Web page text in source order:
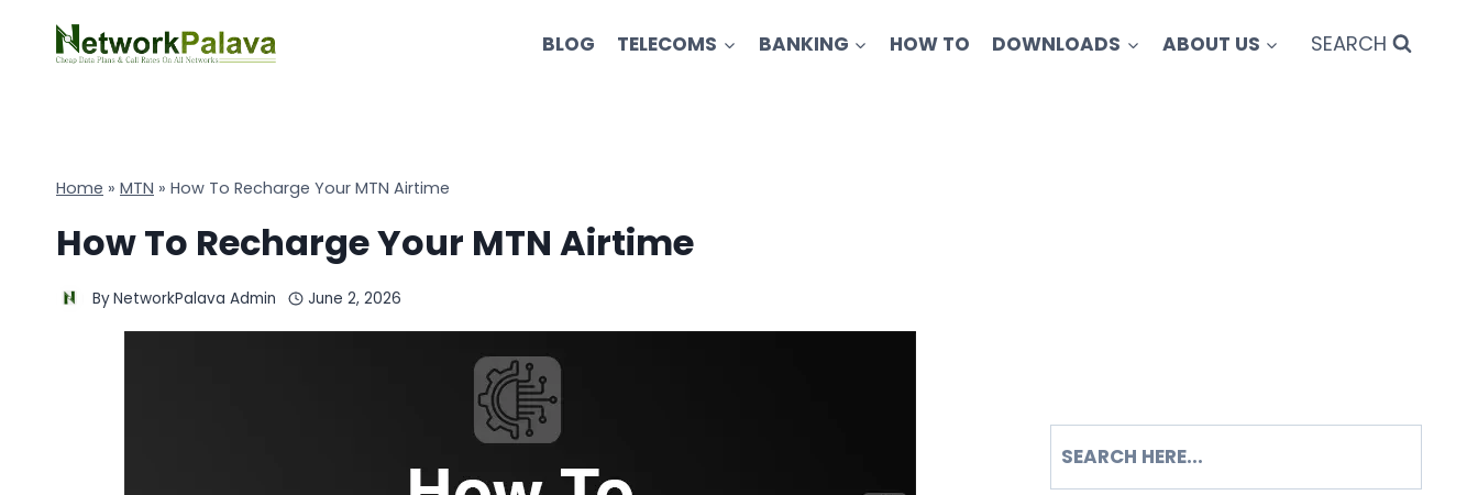
content
BLOG TELECOMS BANKING HOW TO DOWNLOADS ABOUT US SEARCH
Home » MTN » How To Recharge Your MTN Airtime
How To Recharge Your MTN Airtime
ByNetworkPalava Admin June 2, 2026
SEARCH